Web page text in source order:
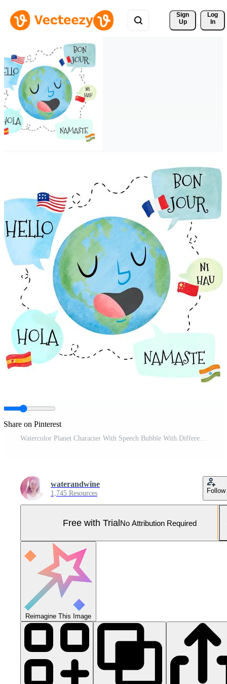
Sign
Up
Log
In
Share on Pinterest
Watercolor Planet Character With Speech Bubble With Different Languages Pro Vector and Pro SVG
waterandwine
1,745 Resources Follow
Free with TrialNo Attribution Required
Reimagine This Image